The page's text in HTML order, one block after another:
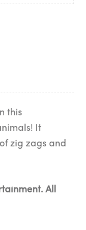
this
It
zig zags and
All